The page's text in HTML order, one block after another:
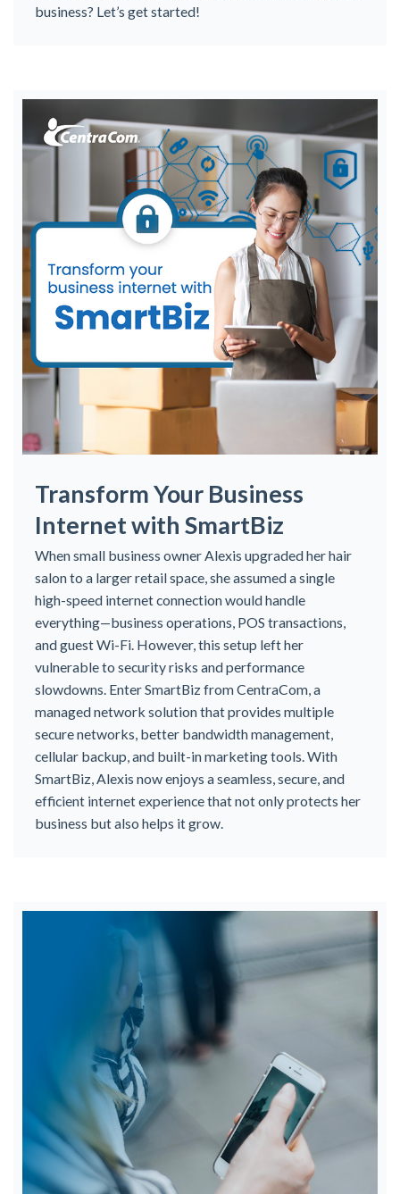
business? Let’s get started!
Transform Your Business
Internet with SmartBiz
When small business owner Alexis upgraded her hair
salon to a larger retail space, she assumed a single
high-speed internet connection would handle
everything—business operations, POS transactions,
and guest Wi-Fi. However, this setup left her
vulnerable to security risks and performance
slowdowns. Enter SmartBiz from CentraCom, a
managed network solution that provides multiple
secure networks, better bandwidth management,
cellular backup, and built-in marketing tools. With
SmartBiz, Alexis now enjoys a seamless, secure, and
efficient internet experience that not only protects her
business but also helps it grow.